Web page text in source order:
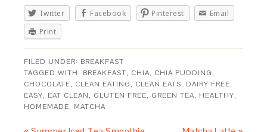
Twitter
Facebook Pinterest
Email
Print
FILED UNDER: BREAKFAST
TAGGED WITH: BREAKFAST, CHIA, CHIA PUDDING,
CHOCOLATE, CLEAN EATING, CLEAN EATS, DAIRY FREE,
EASY, EAT CLEAN, GLUTEN FREE, GREEN TEA, HEALTHY,
HOMEMADE, MATCHA